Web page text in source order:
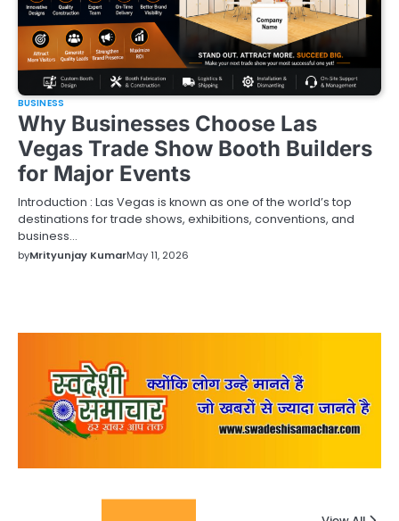
BUSINESS
Why Businesses Choose Las
Vegas Trade Show Booth Builders
for Major Events
Introduction : Las Vegas is known as one of the world’s top
destinations for trade shows, exhibitions, conventions, and
business…
byMrityunjay KumarMay 11, 2026